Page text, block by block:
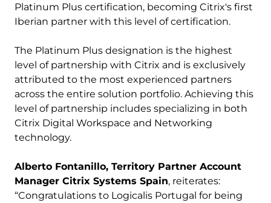
Platinum Plus certification, becoming Citrix's first
Iberian partner with this level of certification.
The Platinum Plus designation is the highest
level of partnership with Citrix and is exclusively
attributed to the most experienced partners
across the entire solution portfolio. Achieving this
level of partnership includes specializing in both
Citrix Digital Workspace and Networking
technology.
Alberto Fontanillo, Territory Partner Account
Manager Citrix Systems Spain, reiterates:
“Congratulations to Logicalis Portugal for being